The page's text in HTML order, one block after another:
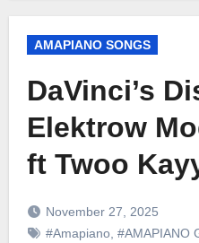
AMAPIANO SONGS
DaVinci’s
Elektrow
ft Twoo
November 27, 2025
#Amapiano, #AMAPIANO